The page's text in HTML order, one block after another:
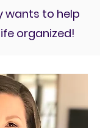
wants to help
organized!